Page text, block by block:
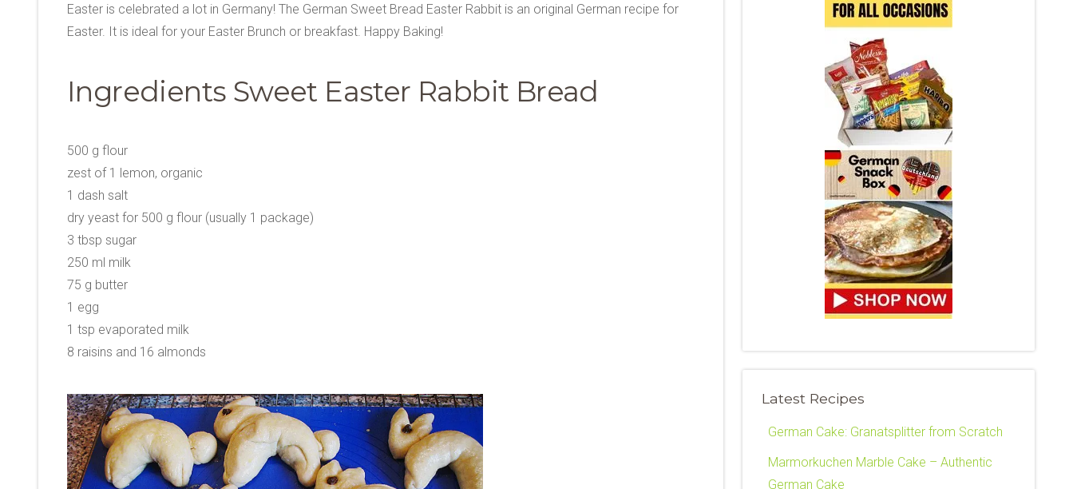
Easter is celebrated a lot in Germany! The German Sweet Bread Easter Rabbit is an original German recipe for
Easter. It is ideal for your Easter Brunch or breakfast. Happy Baking!
Ingredients Sweet Easter Rabbit Bread
500 g flour
zest of 1 lemon, organic
1 dash salt
dry yeast for 500 g flour (usually 1 package)
3 tbsp sugar
250 ml milk
75 g butter
1 egg
1 tsp evaporated milk
8 raisins and 16 almonds
Latest Recipes
German Cake: Granatsplitter from Scratch
Marmorkuchen Marble Cake – Authentic
German Cake